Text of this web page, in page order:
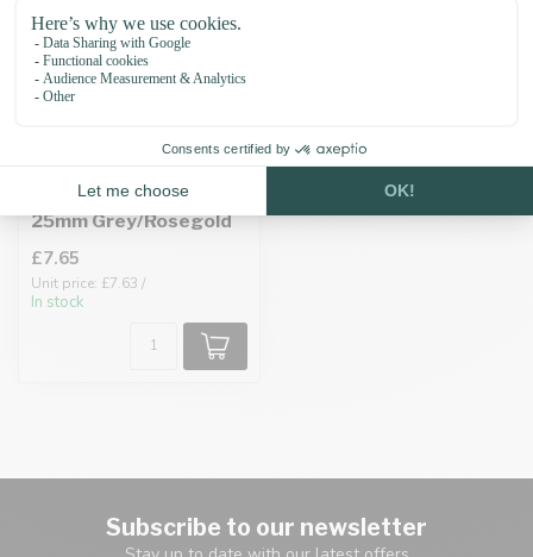
Biothane adapter
25mm Grey/Rosegold
£7.65
Unit price: £7.63 /
In stock
Subscribe to our newsletter